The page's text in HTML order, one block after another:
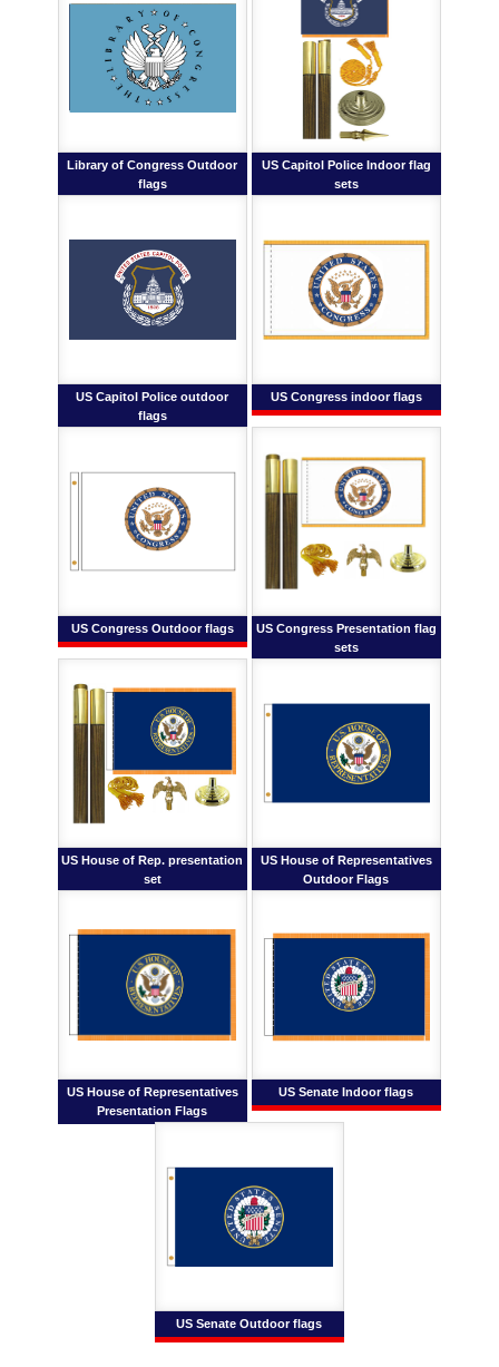
Library of Congress Outdoor
flags
US Capitol Police Indoor flag
sets
US Capitol Police outdoor
flags
US Congress indoor flags
US Congress Outdoor flags
US Congress Presentation flag
sets
US House of Rep. presentation
set
US House of Representatives
Outdoor Flags
US House of Representatives
Presentation Flags
US Senate Indoor flags
US Senate Outdoor flags